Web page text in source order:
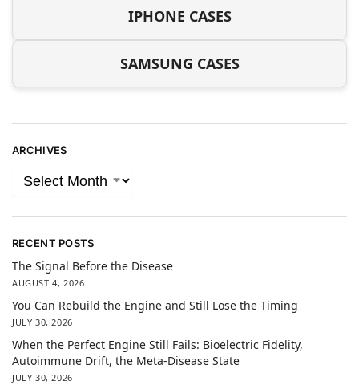
IPHONE CASES
SAMSUNG CASES
ARCHIVES
RECENT POSTS
The Signal Before the Disease
AUGUST 4, 2026
You Can Rebuild the Engine and Still Lose the Timing
JULY 30, 2026
When the Perfect Engine Still Fails: Bioelectric Fidelity,
Autoimmune Drift, the Meta-Disease State
JULY 30, 2026